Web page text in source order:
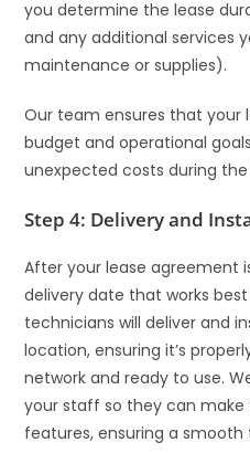
you determine the lease
and any additional services
maintenance or supplies).
Our team ensures that your
budget and operational
unexpected costs during the
Step 4: Delivery and
After your lease agreement
delivery date that works
technicians will deliver and
location, ensuring it’s
network and ready to use.
your staff so they can make
features, ensuring a smooth